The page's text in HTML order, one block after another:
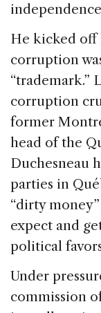
He kicked off
corruption
“trademark.”
corruption
former
head of the
Duchesneau
parties in
“dirty
expect and
political
Under
commission